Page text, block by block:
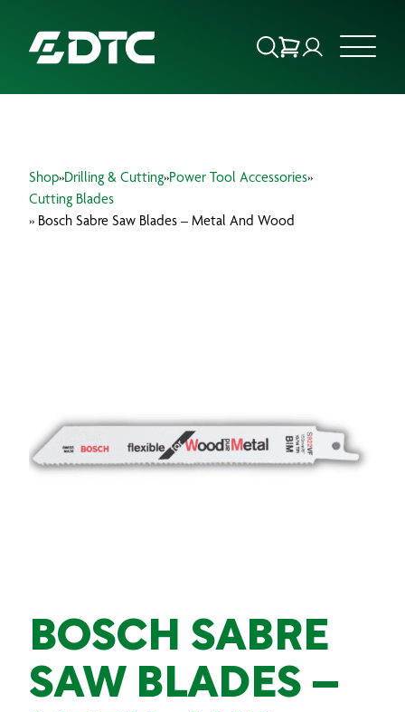
FOCUS SECTORS
Shop»Drilling & Cutting»Power Tool Accessories»
Cutting Blades
» Bosch Sabre Saw Blades – Metal And Wood
BOSCH SABRE
SAW BLADES –